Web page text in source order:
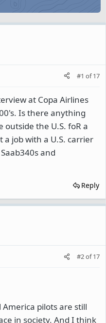
#1 of17
at Copa Airlines
Is there anything
the U.S. foR a
job with a U.S. carrier
and
Reply
#2of17
pilots are still
in society. And I think